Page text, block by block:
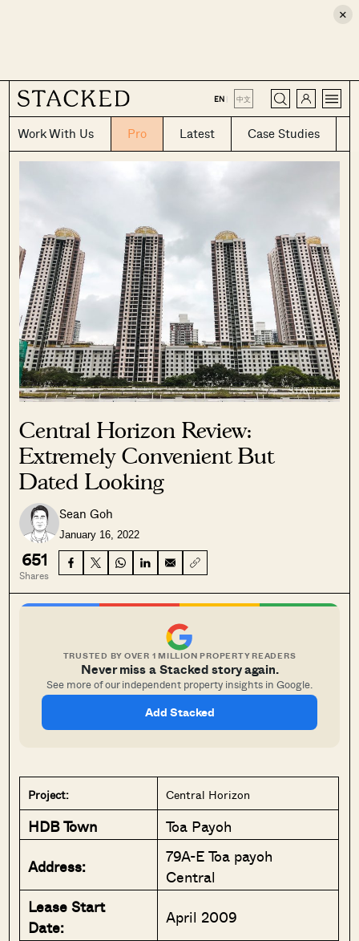
×
EN | 中文
Work With Us Pro Latest Case Studies
CLOSE
Central Horizon Review:
Extremely Convenient But
Dated Looking
Sean Goh
January 16, 2022
651
Shares
TRUSTED BY OVER 1 MILLION PROPERTY READERS
Never miss a Stacked story again.
See more of our independent property insights in Google.
Add Stacked
Project: Central Horizon
HDB Town
Toa Payoh
Address:
79A-E Toa payoh
Central
Lease Start
Date:
April 2009